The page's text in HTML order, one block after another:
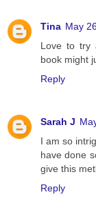
Tina May
Love to try
book might
Reply
Sarah J
I am so
have done
give this
Reply